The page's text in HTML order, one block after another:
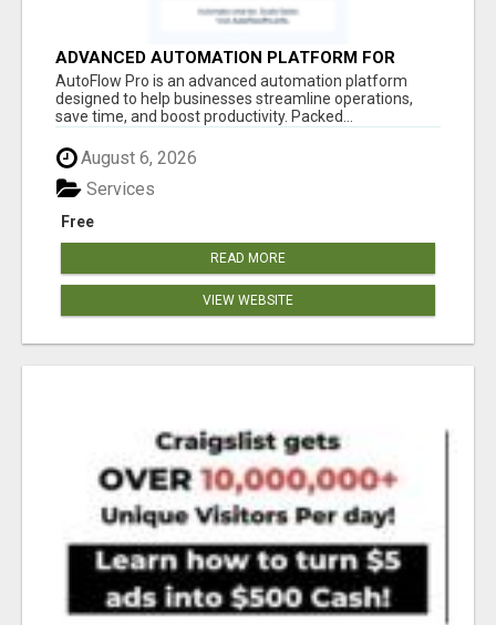
ADVANCED AUTOMATION PLATFORM FOR
PRODUCTIVITY
AutoFlow Pro is an advanced automation platform
designed to help businesses streamline operations,
save time, and boost productivity. Packed...
August 6, 2026
Free
Services
READ MORE
VIEW WEBSITE